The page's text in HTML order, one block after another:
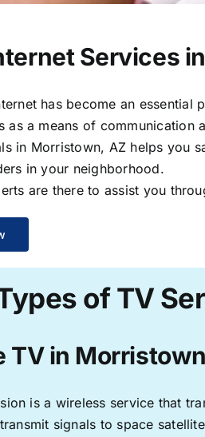
Services
has become an
as a means of
in Morristown, AZ helps you
in your neighborhood.
are there to assist you
of TV
TV in
is a wireless service that
signals to space